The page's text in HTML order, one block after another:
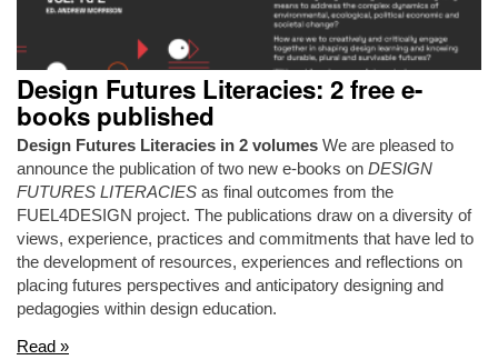
Approaches
About
Search
Design Futures Literacies: 2 free e-
books published
Design Futures Literacies in 2 volumes We are pleased to
announce the publication of two new e-books on DESIGN
FUTURES LITERACIES as final outcomes from the
FUEL4DESIGN project. The publications draw on a diversity of
views, experience, practices and commitments that have led to
the development of resources, experiences and reflections on
placing futures perspectives and anticipatory designing and
pedagogies within design education.
Read »